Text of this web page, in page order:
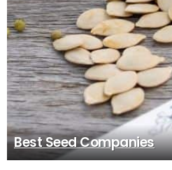
Best Seed Companies